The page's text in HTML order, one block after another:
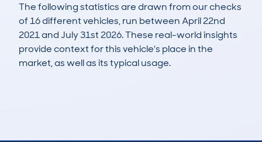
The following statistics are drawn from our checks
of 16 different vehicles, run between April 22nd
2021 and July 31st 2026. These real-world insights
provide context for this vehicle's place in the
market, as well as its typical usage.